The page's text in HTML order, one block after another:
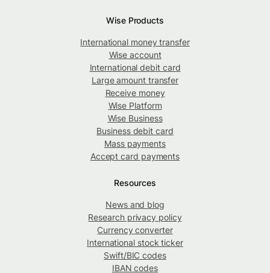
Wise Products
International money transfer
Wise account
International debit card
Large amount transfer
Receive money
Wise Platform
Wise Business
Business debit card
Mass payments
Accept card payments
Resources
News and blog
Research privacy policy
Currency converter
International stock ticker
Swift/BIC codes
IBAN codes